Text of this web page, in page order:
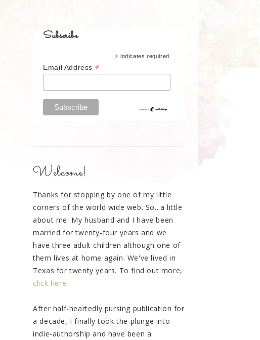
Subscribe
* indicates required
Email Address *
Welcome!
Thanks for stopping by one of my little
corners of the world wide web. So...a little
about me: My husband and I have been
married for twenty-four years and we
have three adult children although one of
them lives at home again. We've lived in
Texas for twenty years. To find out more,
click here.
After half-heartedly pursing publication for
a decade, I finally took the plunge into
indie-authorship and have been a